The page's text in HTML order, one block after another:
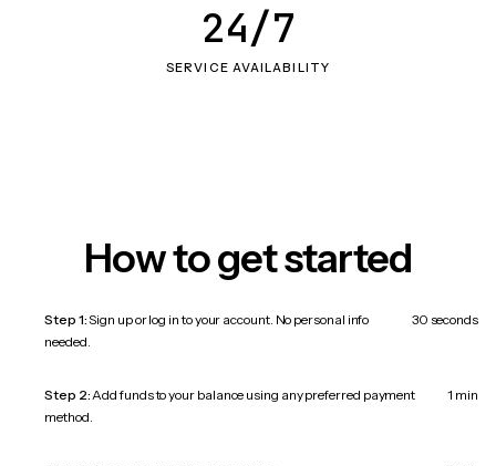
SERVICE AVAILABILITY
24/7
How to get started
Step 1:Sign up or log in to your account. No personal info
needed.
30 seconds
Step 2:Add funds to your balance using any preferred payment
method.
1 min